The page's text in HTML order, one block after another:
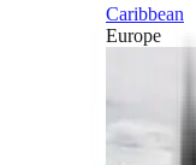
Caribbean
Europe